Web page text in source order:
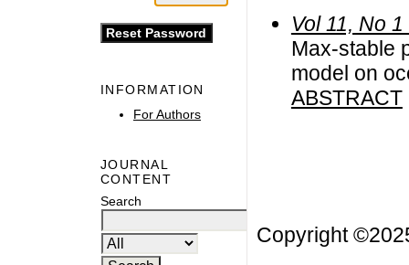
INFORMATION
For Authors
JOURNAL
CONTENT
Search
Vol 11, No
Max-stable
model on
ABSTRACT
Copyright